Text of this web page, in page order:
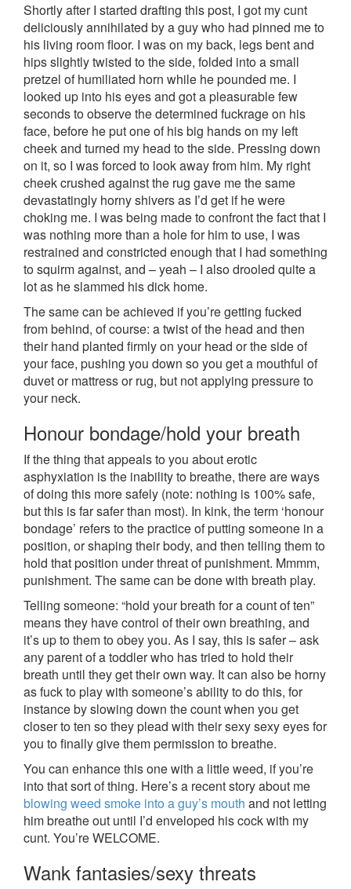
Shortly after I started drafting this post, I got my cunt
deliciously annihilated by a guy who had pinned me to
his living room floor. I was on my back, legs bent and
hips slightly twisted to the side, folded into a small
pretzel of humiliated horn while he pounded me. I
looked up into his eyes and got a pleasurable few
seconds to observe the determined fuckrage on his
face, before he put one of his big hands on my left
cheek and turned my head to the side. Pressing down
on it, so I was forced to look away from him. My right
cheek crushed against the rug gave me the same
devastatingly horny shivers as I’d get if he were
choking me. I was being made to confront the fact that I
was nothing more than a hole for him to use, I was
restrained and constricted enough that I had something
to squirm against, and – yeah – I also drooled quite a
lot as he slammed his dick home.
The same can be achieved if you’re getting fucked
from behind, of course: a twist of the head and then
their hand planted firmly on your head or the side of
your face, pushing you down so you get a mouthful of
duvet or mattress or rug, but not applying pressure to
your neck.
Honour bondage/hold your breath
If the thing that appeals to you about erotic
asphyxiation is the inability to breathe, there are ways
of doing this more safely (note: nothing is 100% safe,
but this is far safer than most). In kink, the term ‘honour
bondage’ refers to the practice of putting someone in a
position, or shaping their body, and then telling them to
hold that position under threat of punishment. Mmmm,
punishment. The same can be done with breath play.
Telling someone: “hold your breath for a count of ten”
means they have control of their own breathing, and
it’s up to them to obey you. As I say, this is safer – ask
any parent of a toddler who has tried to hold their
breath until they get their own way. It can also be horny
as fuck to play with someone’s ability to do this, for
instance by slowing down the count when you get
closer to ten so they plead with their sexy sexy eyes for
you to finally give them permission to breathe.
You can enhance this one with a little weed, if you’re
into that sort of thing. Here’s a recent story about me
blowing weed smoke into a guy’s mouth and not letting
him breathe out until I’d enveloped his cock with my
cunt. You’re WELCOME.
Wank fantasies/sexy threats